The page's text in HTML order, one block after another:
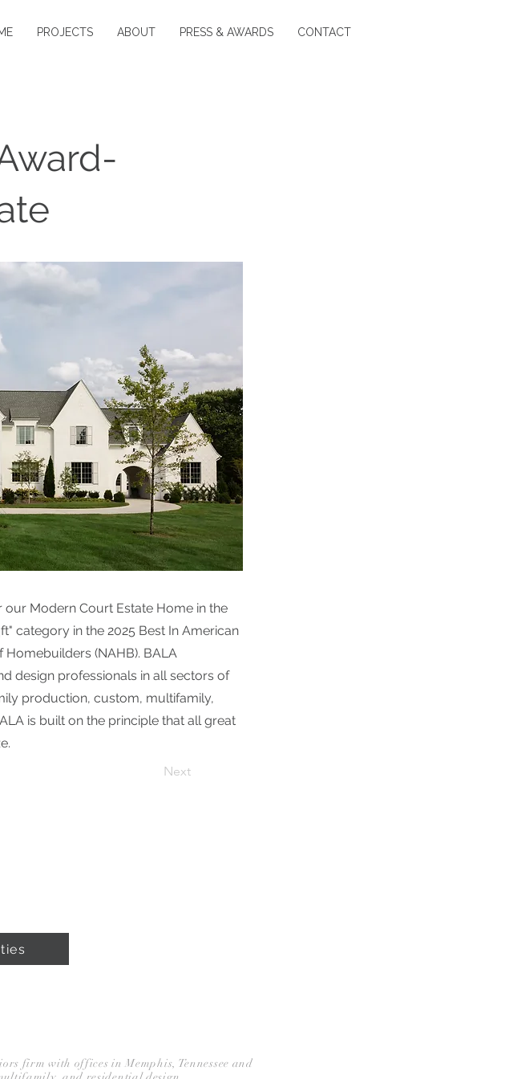
PROJECTS ABOUT PRESS & AWARDS CONTACT
Modern Court Estate Home in the
category in the 2025 Best In American
Homebuilders (NAHB). BALA
design professionals in all sectors of
production, custom, multifamily,
is built on the principle that all great
Next
firm with offices in Memphis, Tennessee and